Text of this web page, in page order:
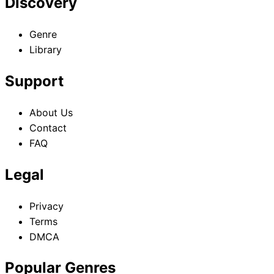
Genre
Library
Support
About Us
Contact
FAQ
Legal
Privacy
Terms
DMCA
Popular Genres